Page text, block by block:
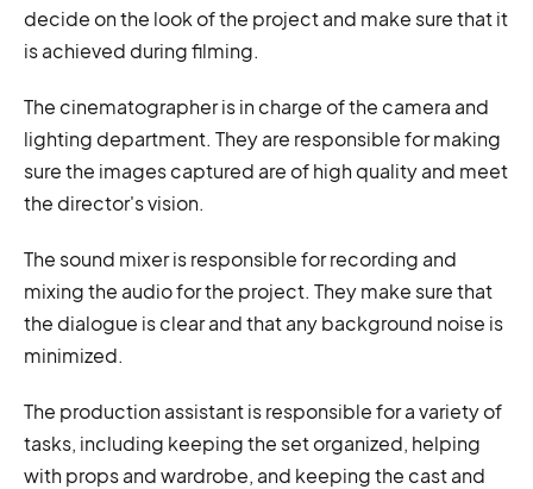
decide on the look of the project and make sure that it
is achieved during filming.
The cinematographer is in charge of the camera and
lighting department. They are responsible for making
sure the images captured are of high quality and meet
the director's vision.
The sound mixer is responsible for recording and
mixing the audio for the project. They make sure that
the dialogue is clear and that any background noise is
minimized.
The production assistant is responsible for a variety of
tasks, including keeping the set organized, helping
with props and wardrobe, and keeping the cast and